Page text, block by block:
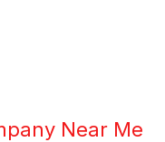
Near Me